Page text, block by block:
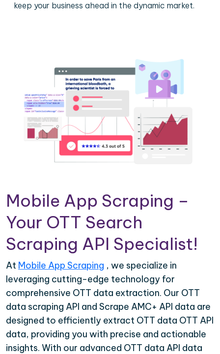
keep your business ahead in the dynamic market.
Mobile App Scraping –
Your OTT Search
Scraping API Specialist!
At Mobile App Scraping , we specialize in
leveraging cutting-edge technology for
comprehensive OTT data extraction. Our OTT
data scraping API and Scrape AMC+ API data are
designed to efficiently extract OTT data OTT API
data, providing you with precise and actionable
insights. With our advanced OTT data API data